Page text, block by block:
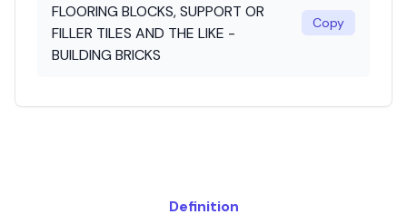
FLOORING BLOCKS, SUPPORT OR
FILLER TILES AND THE LIKE -
BUILDING BRICKS
Copy
Definition